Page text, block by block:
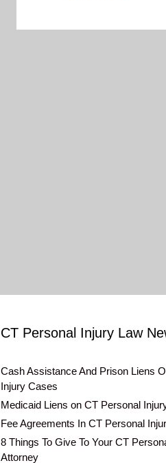
CT Personal Injury Law
Cash Assistance And Prison Liens
Injury Cases
Medicaid Liens on CT Personal
Fee Agreements In CT Personal
8 Things To Give To Your CT
Attorney